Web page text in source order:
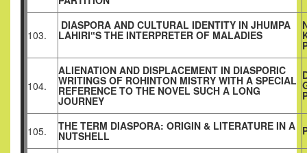
103.
DIASPORA AND CULTURAL IDENTITY IN JHUMPA
LAHIRI‟S THE INTERPRETER OF MALADIES
104.
ALIENATION AND DISPLACEMENT IN DIASPORIC
WRITINGS OF ROHINTON MISTRY WITH A SPECIAL
REFERENCE TO THE NOVEL SUCH A LONG
JOURNEY
105. THE TERM DIASPORA: ORIGIN & LITERATURE IN A
NUTSHELL